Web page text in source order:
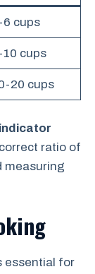
6 cups
10 cups
20 cups
ratio of
measuring
essential for